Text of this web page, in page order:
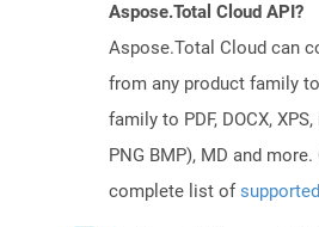
Aspose.Total Cloud API?
Aspose.Total Cloud can
from any product family
family to PDF, DOCX,
PNG BMP), MD and
complete list of